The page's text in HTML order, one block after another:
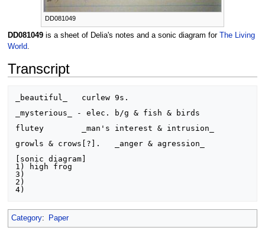
DD081049
DD081049is a sheet of Delia's notes and a sonic diagram for The Living
World.
Transcript
_beautiful_   curlew 9s.
_mysterious_ - elec. b/g & fish & birds
flutey        _man's interest & intrusion_
growls & crows[?].   _anger & agression_
[sonic diagram]
1) high frog
3)
2)
Category: Paper